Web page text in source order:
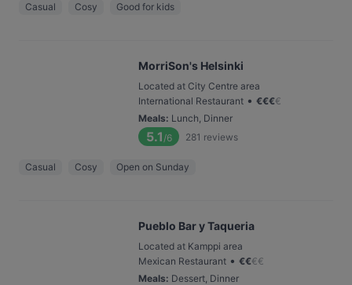
Casual Cosy Good for kids
MorriSon's Helsinki
Located at City Centre area
International Restaurant • €€€€
Meals: Lunch, Dinner
5.1 /6 281 reviews
Casual Cosy Open on Sunday
Pueblo Bar y Taqueria
Located at Kamppi area
Mexican Restaurant • €€€€
Meals: Dessert, Dinner